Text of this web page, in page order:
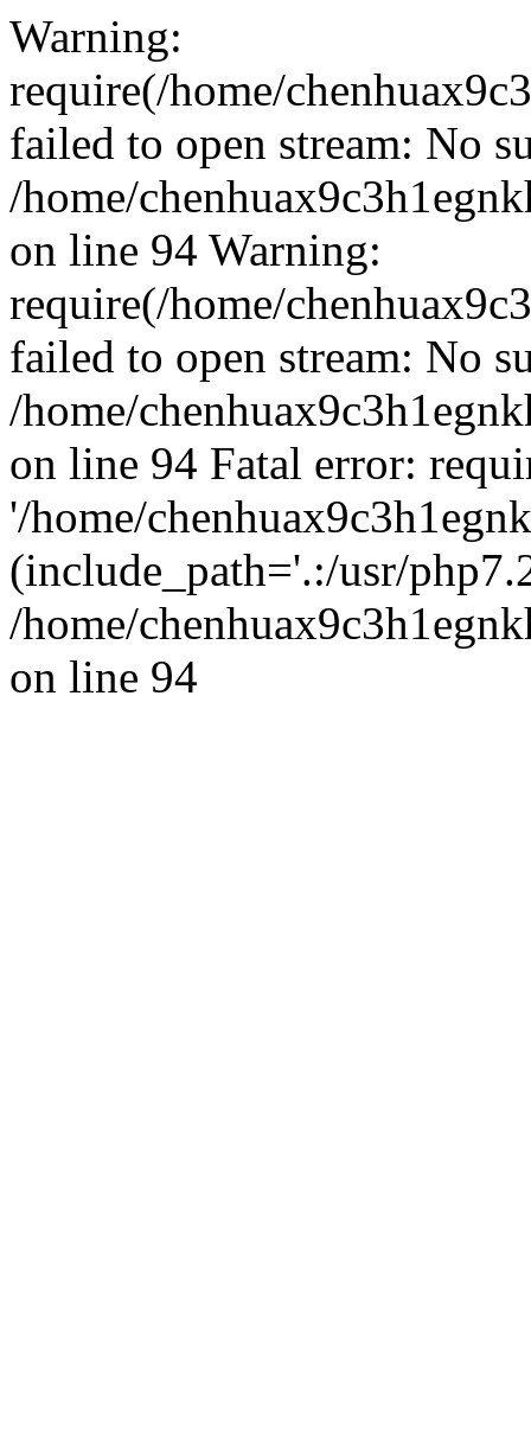
Warning:
require(/home/
failed to open stream: No
/home/
on line 94 Warning:
require(/home/
failed to open stream: No
/home/
on line 94 Fatal error:
'/home/
(include_path='.:/usr/
/home/
on line 94